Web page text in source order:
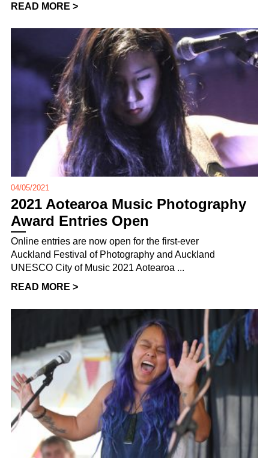
READ MORE >
04/05/2021
2021 Aotearoa Music Photography
Award Entries Open
Online entries are now open for the first-ever
Auckland Festival of Photography and Auckland
UNESCO City of Music 2021 Aotearoa ...
READ MORE >